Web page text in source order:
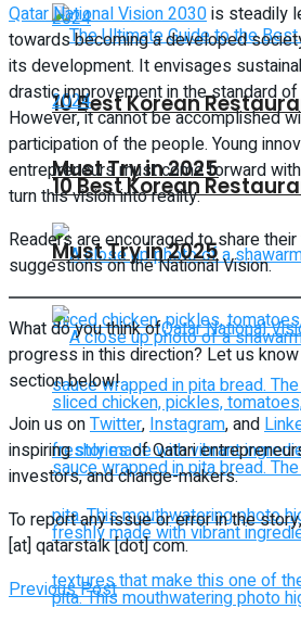
10 Best Korean
Must Try in 2025
10 Best Korean
Must Try in 2025
Qatar National Vision 2030is steadily
towards becoming a developed
its development. It envisages
drastic improvement in the standard
However, it cannot be accomplished
participation of the people. Young
entrepreneurs must come forward
turn this vision into reality.
Readers are encouraged to share
suggestions on the National Vision.
What do you think ofQatar National
progress in this direction? Let us
section below!
Join us onTwitter,Instagram, and
inspiringstoriesof Qatari
investors, and change-makers.
To report any issue or error in the
[at] qatarstalk [dot] com.
Previous Post